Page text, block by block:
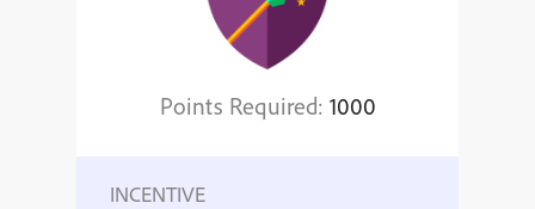
Points Required: 1000
INCENTIVE